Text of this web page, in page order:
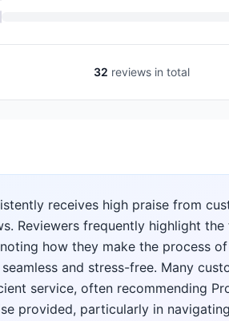
32 reviews in total
receives high praise from
Reviewers frequently highlight
how they make the process
and stress-free. Many
service, often recommending
provided, particularly in